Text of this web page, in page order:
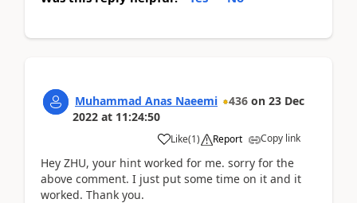
Muhammad Anas Naeemi 436 on 23 Dec
2022 at 11:24:50
Like(1) Report Copy link
Hey ZHU, your hint worked for me. sorry for the
above comment. I just put some time on it and it
worked. Thank you.